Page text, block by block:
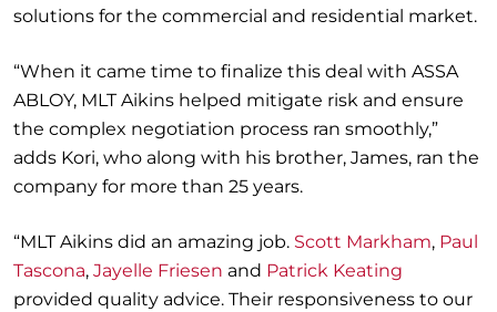
solutions for the commercial and residential market.
“When it came time to finalize this deal with ASSA
ABLOY, MLT Aikins helped mitigate risk and ensure
the complex negotiation process ran smoothly,”
adds Kori, who along with his brother, James, ran the
company for more than 25 years.
“MLT Aikins did an amazing job. Scott Markham, Paul
Tascona, Jayelle Friesen and Patrick Keating
provided quality advice. Their responsiveness to our